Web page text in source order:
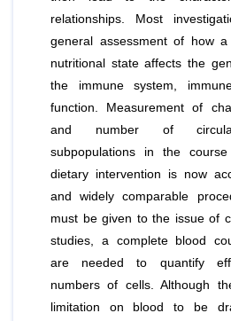
relationships. Most
general assessment of how
nutritional state affects the
the immune system,
function. Measurement of
and number of
subpopulations in the
dietary intervention is now
and widely comparable
must be given to the issue of
studies, a complete blood
are needed to quantify
numbers of cells. Although
limitation on blood to be